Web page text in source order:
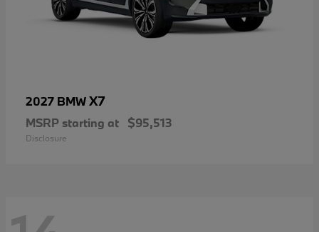
2027 BMWX7
MSRP starting at $95,513
Disclosure